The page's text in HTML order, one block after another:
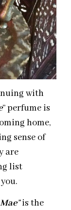
with
” perfume is
home,
sense of
are
list
”is the